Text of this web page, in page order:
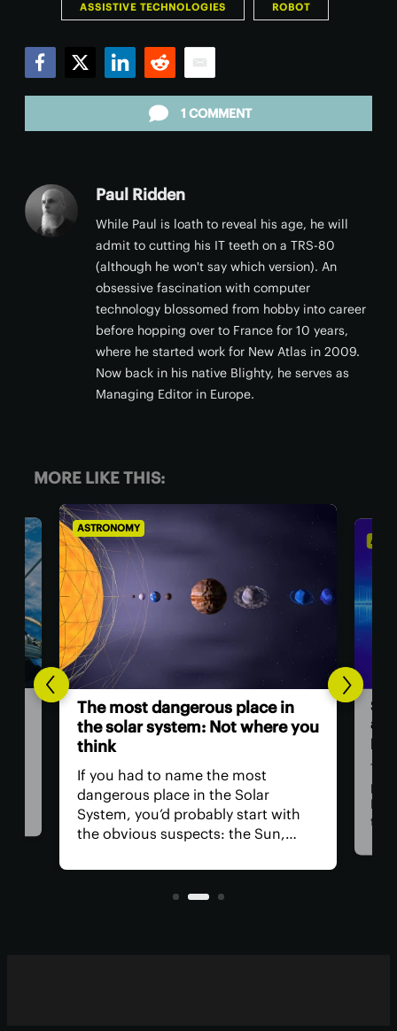
ASSISTIVE TECHNOLOGIES ROBOT
1 COMMENT
Paul Ridden
While Paul is loath to reveal his age, he will
admit to cutting his IT teeth on a TRS-80
(although he won't say which version). An
obsessive fascination with computer
technology blossomed from hobby into career
before hopping over to France for 10 years,
where he started work for New Atlas in 2009.
Now back in his native Blighty, he serves as
Managing Editor in Europe.
MORE LIKE THIS:
most dangerous place in
solar system: Not where you
you had to name the most
place in the Solar
you’d probably start with
obvious suspects: the Sun,
In reality, you could get in
Scientists
a ‘ghost
powerful than
Three years
particle” soared
Mediterranean
than any ever
Now, a team of
claims the